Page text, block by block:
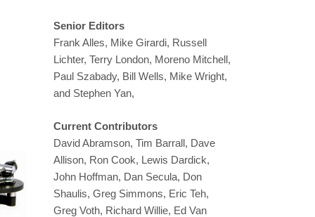
Senior Editors
Frank Alles, Mike Girardi, Russell
Lichter, Terry London, Moreno Mitchell,
Paul Szabady, Bill Wells, Mike Wright,
and Stephen Yan,
Current Contributors
David Abramson, Tim Barrall, Dave
Allison, Ron Cook, Lewis Dardick,
John Hoffman, Dan Secula, Don
Shaulis, Greg Simmons, Eric Teh,
Greg Voth, Richard Willie, Ed Van